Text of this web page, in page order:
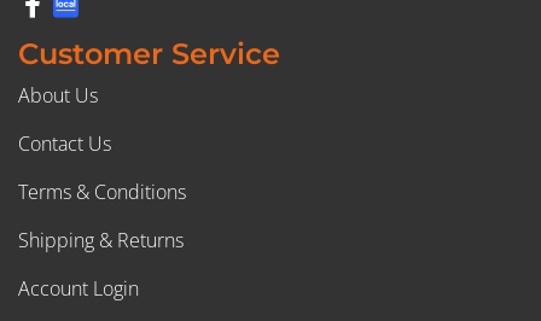
Customer Service
About Us
Contact Us
Terms & Conditions
Shipping & Returns
Account Login